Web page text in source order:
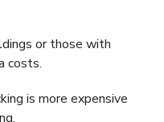
or those with
costs.
is more expensive